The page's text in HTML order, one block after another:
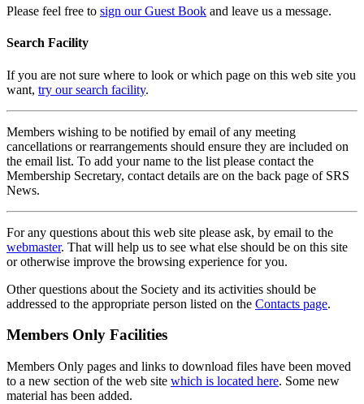
Please feel free to sign our Guest Book and leave us a message.
Search Facility
If you are not sure where to look or which page on this web site you
want, try our search facility.
Members wishing to be notified by email of any meeting
cancellations or rearrangements should ensure they are included on
the email list. To add your name to the list please contact the
Membership Secretary, contact details are on the back page of SRS
News.
For any questions about this web site please ask, by email to the
webmaster. That will help us to see what else should be on this site
or otherwise improve the browsing experience for you.
Other questions about the Society and its activities should be
addressed to the appropriate person listed on the Contacts page.
Members Only Facilities
Members Only pages and links to download files have been moved
to a new section of the web site which is located here. Some new
material has been added.